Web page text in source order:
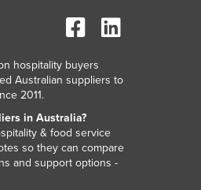
hospitality buyers
Australian suppliers to
2011.
in Australia?
& food service
so they can compare
and support options -